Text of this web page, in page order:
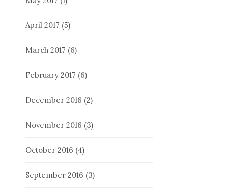
April 2017 (5)
March 2017 (6)
February 2017 (6)
December 2016 (2)
November 2016 (3)
October 2016 (4)
September 2016 (3)